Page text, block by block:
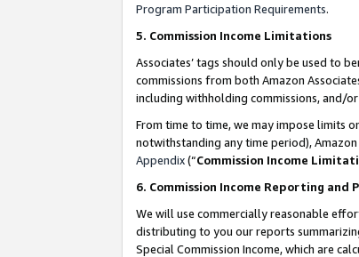
Program Participation Requirements.
5. Commission Income Limitations
Associates’ tags should only be used to
commissions from both Amazon
including withholding commissions, and/
From time to time, we may impose limits
notwithstanding any time period),
Appendix(“Commission Income
6. Commission Income Reporting and
We will use commercially reasonable
distributing to you our reports
Special Commission Income, which are